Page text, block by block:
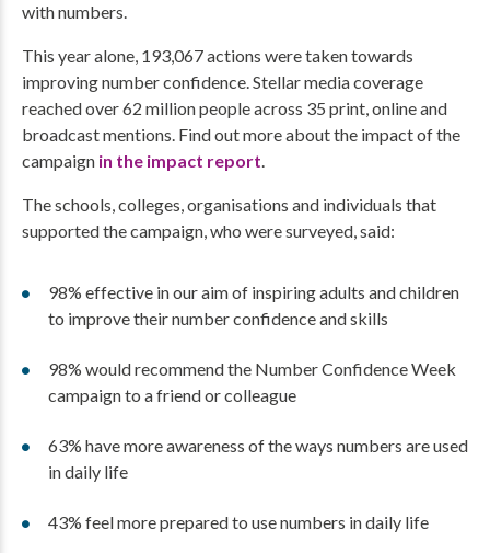
with numbers.
This year alone, 193,067 actions were taken towards
improving number confidence. Stellar media coverage
reached over 62 million people across 35 print, online and
broadcast mentions. Find out more about the impact of the
campaign in the impact report.
The schools, colleges, organisations and individuals that
supported the campaign, who were surveyed, said:
98% effective in our aim of inspiring adults and children
to improve their number confidence and skills
98% would recommend the Number Confidence Week
campaign to a friend or colleague
63% have more awareness of the ways numbers are used
in daily life
43% feel more prepared to use numbers in daily life